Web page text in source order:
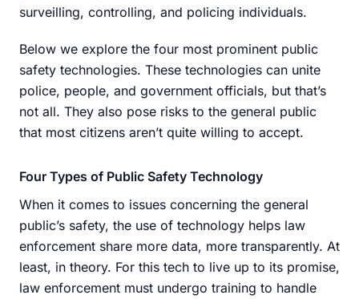
surveilling, controlling, and policing individuals.
Below we explore the four most prominent public
safety technologies. These technologies can unite
police, people, and government officials, but that’s
not all. They also pose risks to the general public
that most citizens aren’t quite willing to accept.
Four Types of Public Safety Technology
When it comes to issues concerning the general
public’s safety, the use of technology helps law
enforcement share more data, more transparently. At
least, in theory. For this tech to live up to its promise,
law enforcement must undergo training to handle